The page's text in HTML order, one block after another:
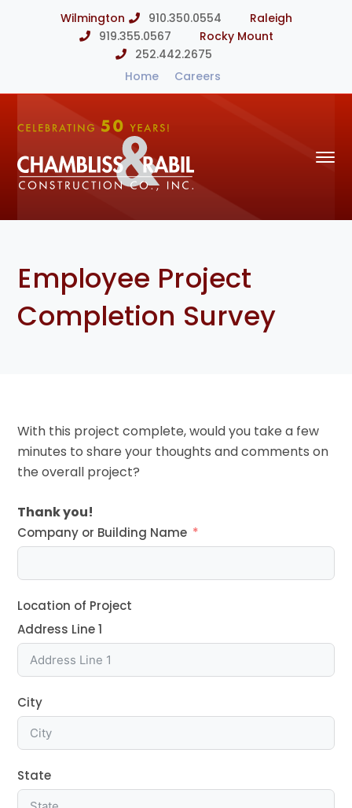
Wilmington 910.350.0554
Raleigh
919.355.0567
Rocky Mount
252.442.2675
Home
Careers
Employee Project
Completion Survey
With this project complete, would you take a few
minutes to share your thoughts and comments on
the overall project?
Thank you!
Company or Building Name
Location of Project
Address Line 1
City
State